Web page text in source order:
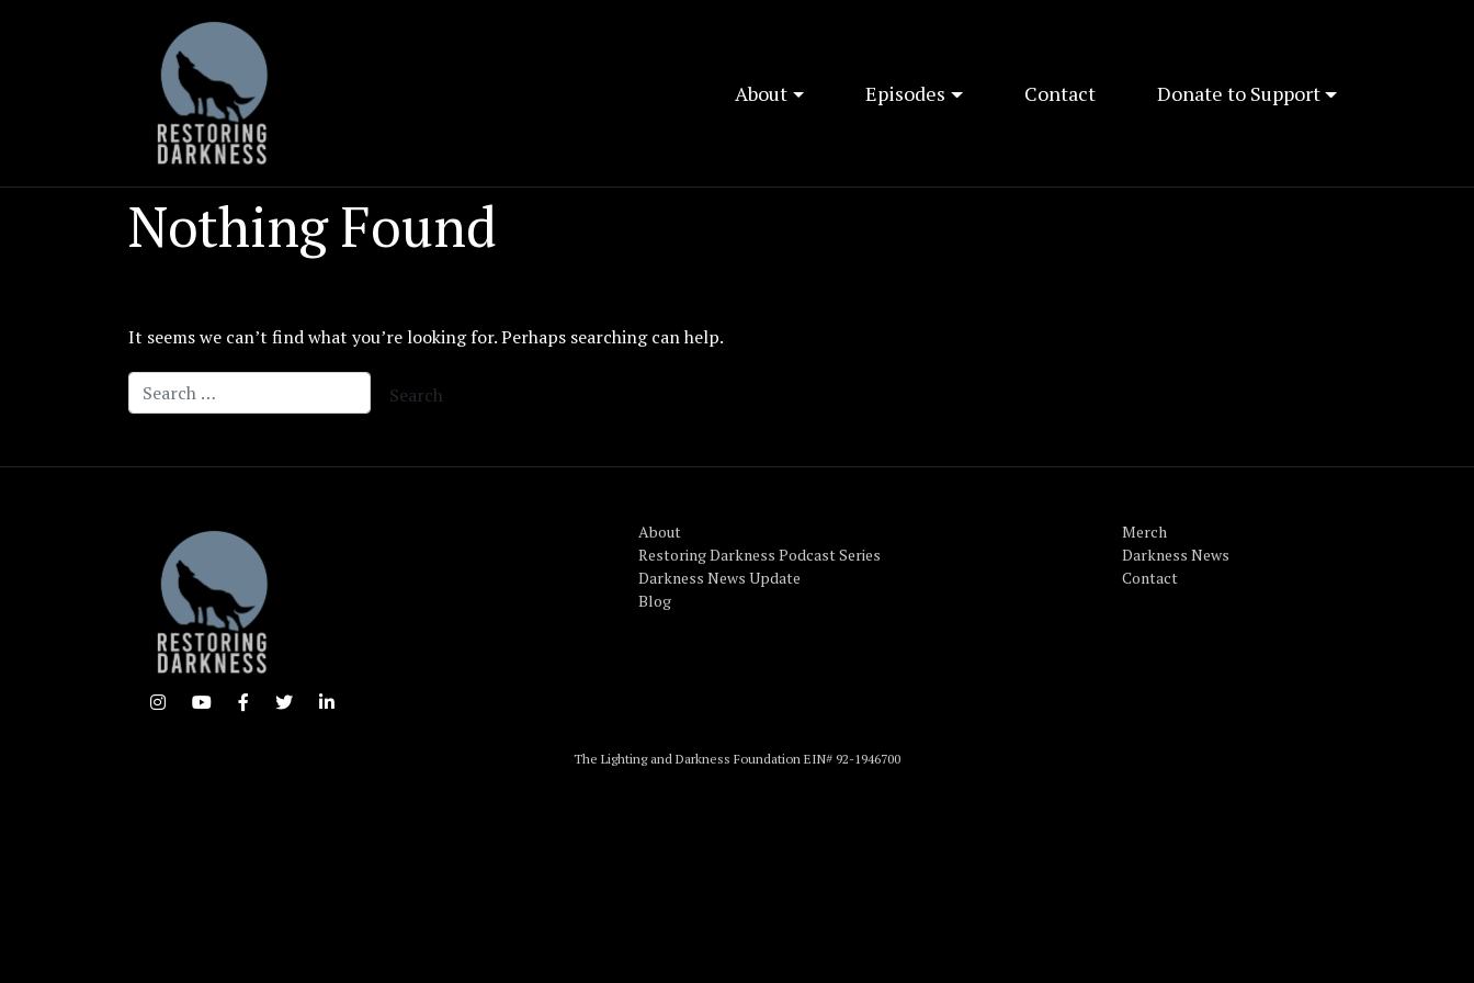
About Episodes Contact Donate to Support
Nothing Found
It seems we can’t find what you’re looking for. Perhaps searching can help.
About
Restoring Darkness Podcast Series
Darkness News Update
Blog
Merch
Darkness News
Contact
The Lighting and Darkness Foundation EIN# 92-1946700